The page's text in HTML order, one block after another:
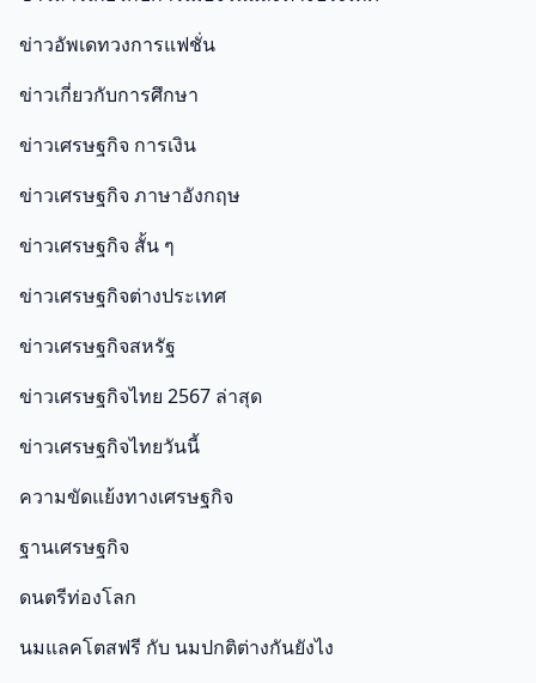
ข่าวอัพเดทวงการแฟชั่น
ข่าวเกี่ยวกับการศึกษา
ข่าวเศรษฐกิจ การเงิน
ข่าวเศรษฐกิจ ภาษาอังกฤษ
ข่าวเศรษฐกิจ สั้น ๆ
ข่าวเศรษฐกิจต่างประเทศ
ข่าวเศรษฐกิจสหรัฐ
ข่าวเศรษฐกิจไทย 2567 ล่าสุด
ข่าวเศรษฐกิจไทยวันนี้
ความขัดแย้งทางเศรษฐกิจ
ฐานเศรษฐกิจ
ดนตรีท่องโลก
นมแลคโตสฟรี กับ นมปกติต่างกันยังไง